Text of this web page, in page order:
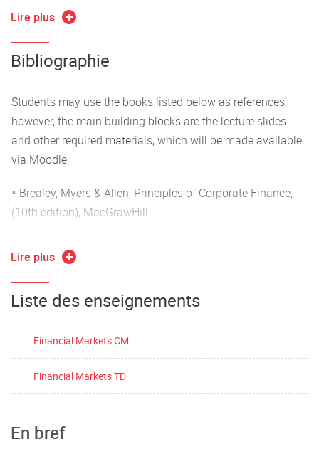
Lire plus
Bibliographie
Students may use the books listed below as references,
however, the main building blocks are the lecture slides
and other required materials, which will be made available
via Moodle.
* Brealey, Myers & Allen, Principles of Corporate Finance,
(10th edition), MacGrawHill.
Frederic S. Mishkin and Stanley G. Eakins; Pearson 2018.
Lire plus
Liste des enseignements
Financial Markets CM
Financial Markets TD
En bref